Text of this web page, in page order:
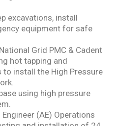
excavations, install
equipment for safe
Grid PMC & Cadent
hot tapping and
to install the High Pressure
using high pressure
(AE) Operations